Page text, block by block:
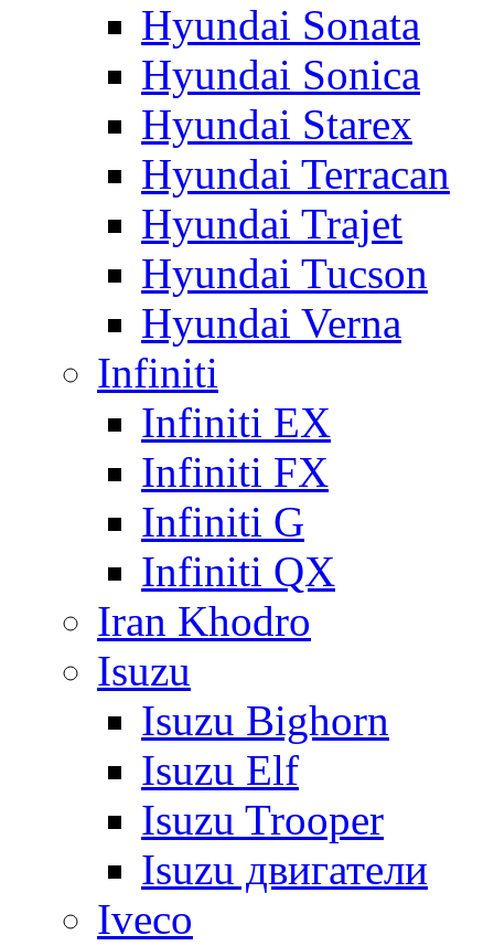
Hyundai Sonata
Hyundai Sonica
Hyundai Starex
Hyundai Terracan
Hyundai Trajet
Hyundai Tucson
Hyundai Verna
Infiniti
Infiniti EX
Infiniti FX
Infiniti G
Infiniti QX
Iran Khodro
Isuzu
Isuzu Bighorn
Isuzu Elf
Isuzu Trooper
Isuzu двигатели
Iveco